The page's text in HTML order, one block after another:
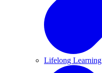
Lifelong Learning